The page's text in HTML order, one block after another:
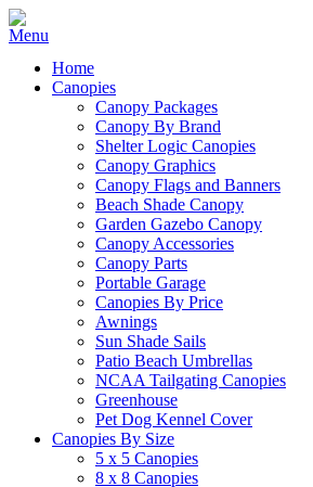
Home
Canopies
Canopy Packages
Canopy By Brand
Shelter Logic Canopies
Canopy Graphics
Canopy Flags and Banners
Beach Shade Canopy
Garden Gazebo Canopy
Canopy Accessories
Canopy Parts
Portable Garage
Canopies By Price
Awnings
Sun Shade Sails
Patio Beach Umbrellas
NCAA Tailgating Canopies
Greenhouse
Pet Dog Kennel Cover
Canopies By Size
5 x 5 Canopies
8 x 8 Canopies